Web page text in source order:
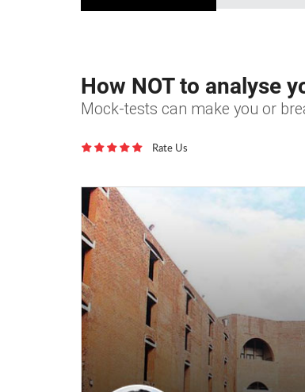
How NOT to analyse
Mock-tests can make you or
Rate Us